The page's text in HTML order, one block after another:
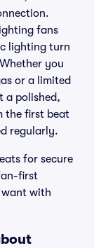
fans
lighting turn
you
or a limited
a polished,
the first beat
regularly.
for secure
first
with